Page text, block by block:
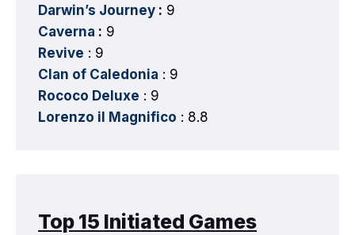
Darwin’s Journey : 9
Caverna : 9
Revive : 9
Clan of Caledonia : 9
Rococo Deluxe : 9
Lorenzo il Magnifico : 8.8
Top 15 Initiated Games